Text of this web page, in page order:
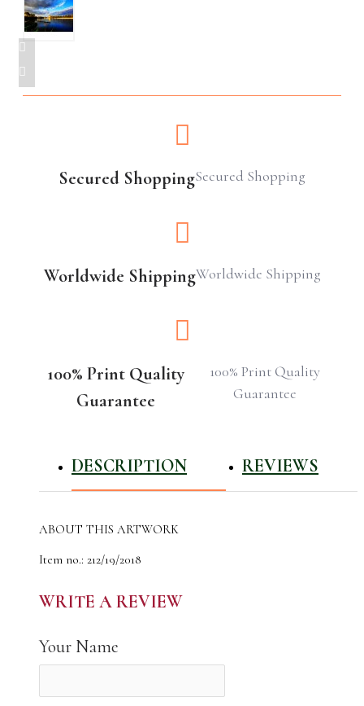
Secured ShoppingSecured Shopping
Worldwide ShippingWorldwide Shipping
100% Print Quality
Guarantee
100% Print Quality
Guarantee
DESCRIPTION REVIEWS
ABOUT THIS ARTWORK
Item no.: 212/19/2018
The author of the work: Natali Shvets
High Quality Canvas Photo Print for Your Home
WRITE A REVIEW
Your Name